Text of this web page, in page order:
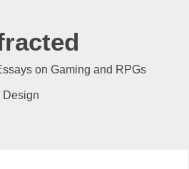
on Gaming and RPGs
Design